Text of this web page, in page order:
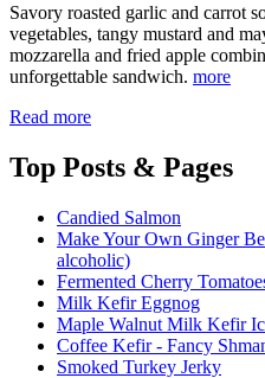
Savory roasted garlic and carrot
vegetables, tangy mustard and
mozzarella and fried apple
unforgettable sandwich. more
Read more
Top Posts & Pages
Candied Salmon
Make Your Own Ginger
alcoholic)
Fermented Cherry
Milk Kefir Eggnog
Maple Walnut Milk Kefir
Coffee Kefir - Fancy
Smoked Turkey Jerky